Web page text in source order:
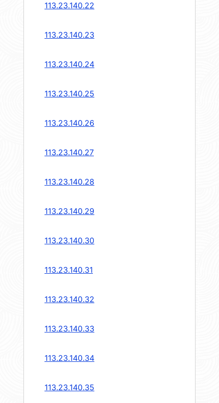
113.23.140.22
113.23.140.23
113.23.140.24
113.23.140.25
113.23.140.26
113.23.140.27
113.23.140.28
113.23.140.29
113.23.140.30
113.23.140.31
113.23.140.32
113.23.140.33
113.23.140.34
113.23.140.35